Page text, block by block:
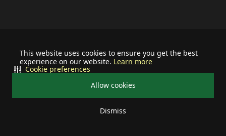
This website uses cookies to ensure you get the best
experience on our website. Learn more
Allow cookies
Dismiss
Cookie preferences